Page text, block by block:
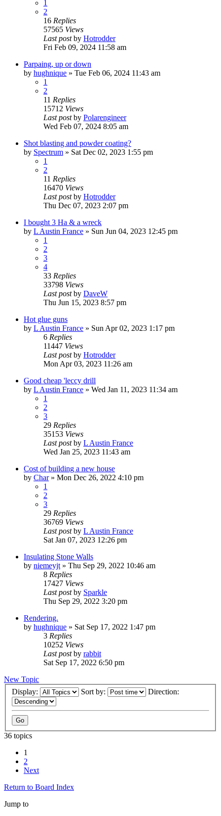
1
2
16 Replies
57565 Views
Last postby Hotrodder
Fri Feb 09, 2024 11:58 am
Parpaing, up or down
by hughnique » Tue Feb 06, 2024 11:43 am
1
2
11 Replies
15712 Views
Last postby Polarengineer
Wed Feb 07, 2024 8:05 am
Shot blasting and powder coating?
by Spectrum » Sat Dec 02, 2023 1:55 pm
1
2
11 Replies
16470 Views
Last postby Hotrodder
Thu Dec 07, 2023 2:07 pm
I bought 3 Ha & a wreck
by L Austin France » Sun Jun 04, 2023 12:45 pm
1
2
3
4
33 Replies
33798 Views
Last postby DaveW
Thu Jun 15, 2023 8:57 pm
Hot glue guns
by L Austin France » Sun Apr 02, 2023 1:17 pm
6 Replies
11447 Views
Last postby Hotrodder
Mon Apr 03, 2023 11:26 am
Good cheap 'leccy drill
by L Austin France » Wed Jan 11, 2023 11:34 am
1
2
3
29 Replies
35153 Views
Last postby L Austin France
Wed Jan 25, 2023 11:43 am
Cost of building a new house
by Char» Mon Dec 26, 2022 4:10 pm
1
2
3
29 Replies
36769 Views
Last postby L Austin France
Sat Jan 07, 2023 12:26 pm
Insulating Stone Walls
by niemeyjt » Thu Sep 29, 2022 10:46 am
8 Replies
17427 Views
Last postby Sparkle
Thu Sep 29, 2022 3:20 pm
Rendering.
by hughnique » Sat Sep 17, 2022 1:47 pm
3 Replies
10252 Views
Last postby rabbit
Sat Sep 17, 2022 6:50 pm
New Topic
Display:
Sort by: Direction:
36 topics
1
2
Next
Return to Board Index
Jump to